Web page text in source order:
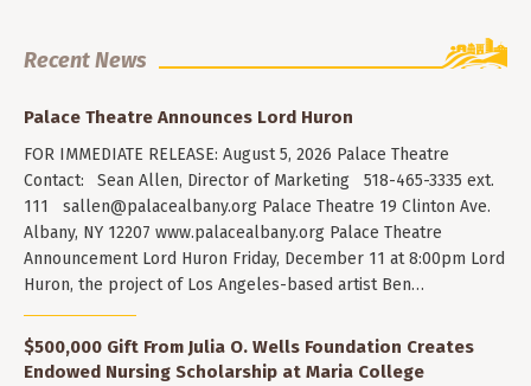
Recent News
Palace Theatre Announces Lord Huron
FOR IMMEDIATE RELEASE: August 5, 2026 Palace Theatre
Contact: Sean Allen, Director of Marketing 518-465-3335 ext.
111 sallen@palacealbany.org Palace Theatre 19 Clinton Ave.
Albany, NY 12207 www.palacealbany.org Palace Theatre
Announcement Lord Huron Friday, December 11 at 8:00pm Lord
Huron, the project of Los Angeles-based artist Ben…
$500,000 Gift From Julia O. Wells Foundation Creates
Endowed Nursing Scholarship at Maria College